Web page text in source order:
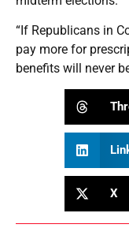
“If Republicans in
pay more for
benefits will never
X